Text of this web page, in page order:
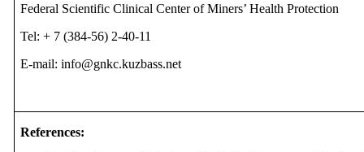
Federal Scientific Clinical Center of Miners’ Health Protection
Tel: + 7 (384-56) 2-40-11
E-mail: info@gnkc.kuzbass.net
References: